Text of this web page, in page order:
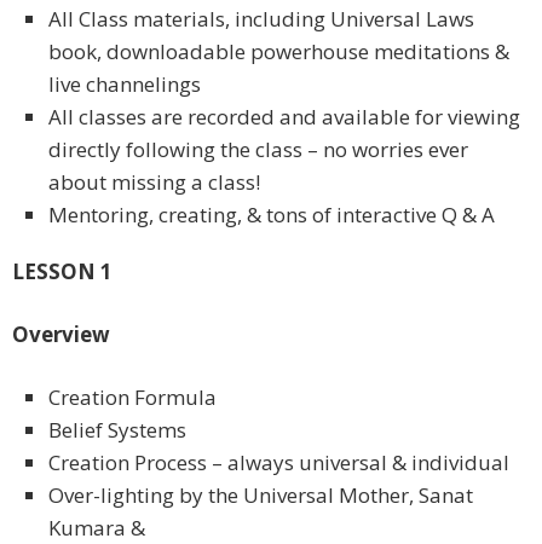
All Class materials, including Universal Laws
book, downloadable powerhouse meditations &
live channelings
All classes are recorded and available for viewing
directly following the class – no worries ever
about missing a class!
Mentoring, creating, & tons of interactive Q & A
LESSON 1
Overview
Creation Formula
Belief Systems
Creation Process – always universal & individual
Over-lighting by the Universal Mother, Sanat
Kumara &